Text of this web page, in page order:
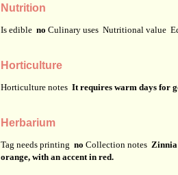
Nutrition
Is edible no Culinary uses Nutritional value
Horticulture
Horticulture notes It requires warm days for
Herbarium
Tag needs printing no Collection notes Zinnia
orange, with an accent in red.